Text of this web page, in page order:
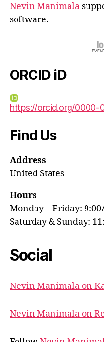
Nevin Manimala
software.
ORCID iD
https://orcid.org/0000-
Find Us
Address
United States
Hours
Monday—Friday:
Saturday & Sunday:
Social
Nevin Manimala on
Nevin Manimala on